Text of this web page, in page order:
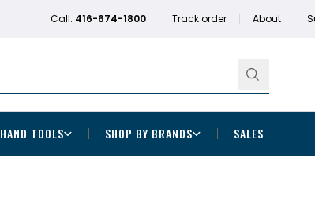
Call: 416-674-1800 Track order About
HAND TOOLS SHOP BY BRANDS SALES